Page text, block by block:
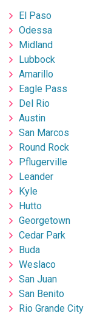
El Paso
Odessa
Midland
Lubbock
Amarillo
Eagle Pass
Del Rio
Austin
San Marcos
Round Rock
Pflugerville
Leander
Kyle
Hutto
Georgetown
Cedar Park
Buda
Weslaco
San Juan
San Benito
Rio Grande City